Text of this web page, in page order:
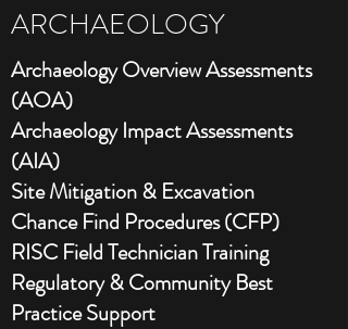
ARCHAEOLOGY
Archaeology Overview Assessments
(AOA)
Archaeology Impact Assessments
(AIA)
Site Mitigation & Excavation
Chance Find Procedures (CFP)
RISC Field Technician Training
Regulatory & Community Best
Practice Support